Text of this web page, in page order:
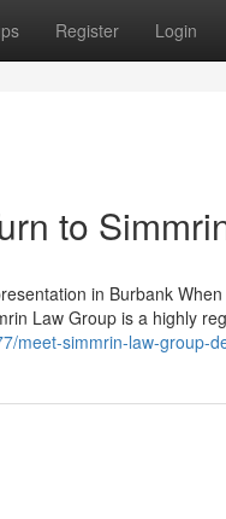
Register Login
to
in Burbank
Law Group is a highly
meet-simmrin-law-group-